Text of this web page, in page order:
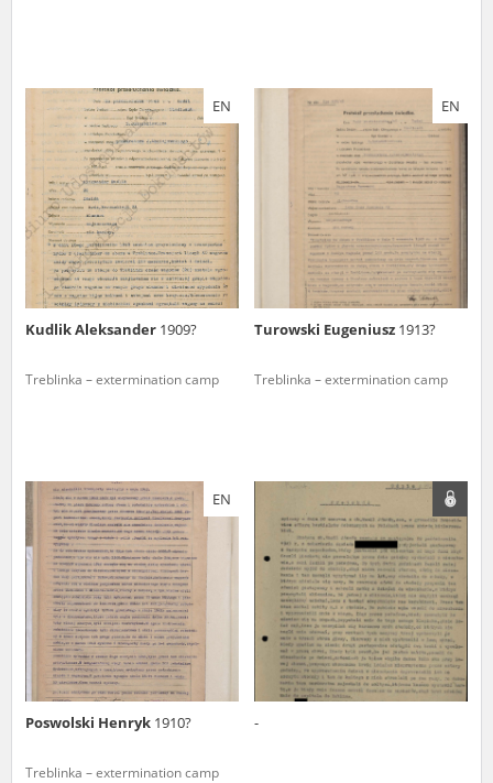
EN
Kudlik Aleksander 1909?
Treblinka – extermination camp
EN
Turowski Eugeniusz 1913?
Treblinka – extermination camp
EN
Poswolski Henryk 1910?
Treblinka – extermination camp
-